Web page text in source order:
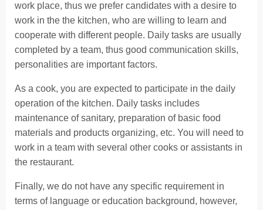
work place, thus we prefer candidates with a desire to
work in the the kitchen, who are willing to learn and
cooperate with different people. Daily tasks are usually
completed by a team, thus good communication skills,
personalities are important factors.
As a cook, you are expected to participate in the daily
operation of the kitchen. Daily tasks includes
maintenance of sanitary, preparation of basic food
materials and products organizing, etc. You will need to
work in a team with several other cooks or assistants in
the restaurant.
Finally, we do not have any specific requirement in
terms of language or education background, however,